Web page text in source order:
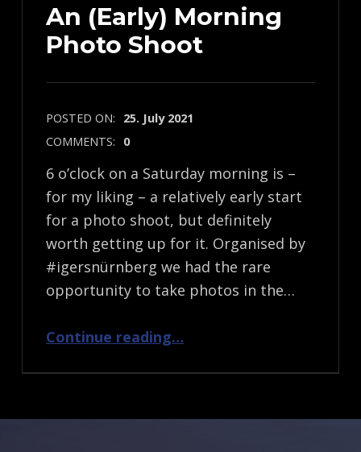
An (Early) Morning
Photo Shoot
POSTED ON: 25. July 2021
COMMENTS: 0
6 o’clock on a Saturday morning is –
for my liking – a relatively early start
for a photo shoot, but definitely
worth getting up for it. Organised by
#igersnürnberg we had the rare
opportunity to take photos in the…
Continue reading…